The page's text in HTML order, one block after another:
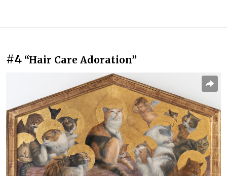
#4 “Hair Care Adoration”